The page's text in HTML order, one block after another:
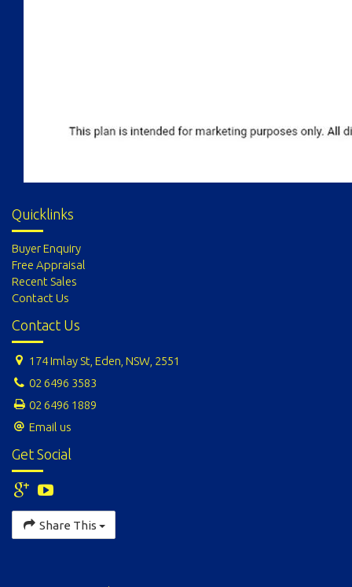
Quicklinks
Buyer Enquiry
Free Appraisal
Recent Sales
Contact Us
Contact Us
174 Imlay St, Eden, NSW, 2551
02 6496 3583
02 6496 1889
Email us
Get Social
Share This